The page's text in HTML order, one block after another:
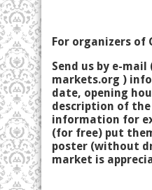
For organizers of
Send us by e-mail
markets.org )
date, opening
description of
information for
(for free) put
poster (without
market is